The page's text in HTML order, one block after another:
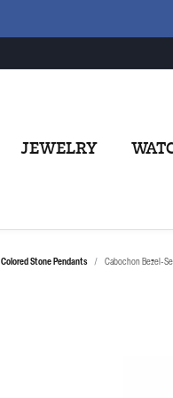
JEWELRY
Colored Stone Pendants Cabochon Bezel-